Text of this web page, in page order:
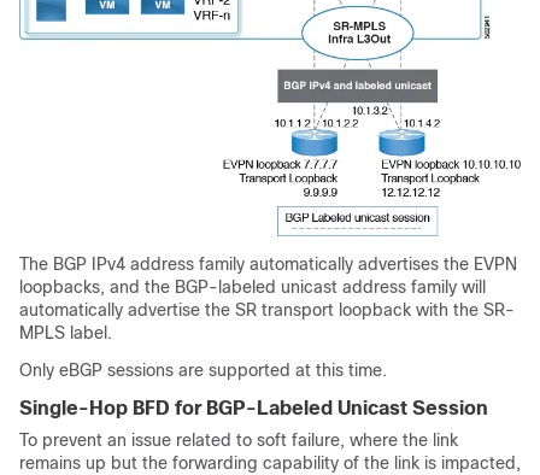
The BGP IPv4 address family automatically advertises the EVPN
loopbacks, and the BGP-labeled unicast address family will
automatically advertise the SR transport loopback with the SR-
MPLS label.
Only eBGP sessions are supported at this time.
Single-Hop BFD for BGP-Labeled Unicast Session
To prevent an issue related to soft failure, where the link
remains up but the forwarding capability of the link is impacted,